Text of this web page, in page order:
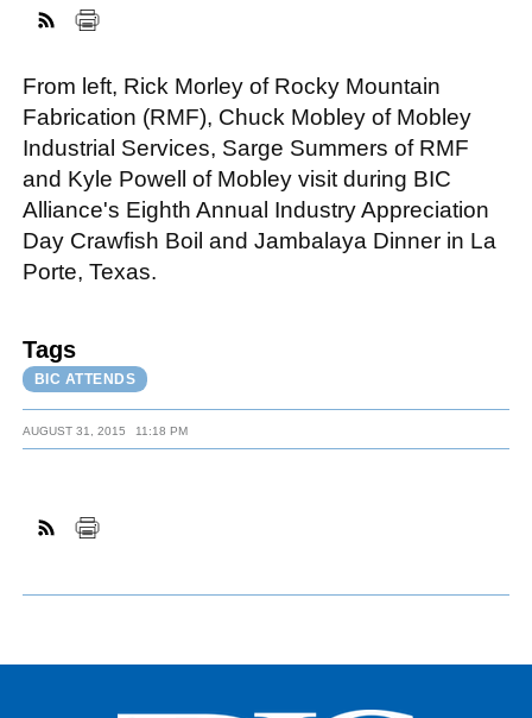
From left, Rick Morley of Rocky Mountain
Fabrication (RMF), Chuck Mobley of Mobley
Industrial Services, Sarge Summers of RMF
and Kyle Powell of Mobley visit during BIC
Alliance's Eighth Annual Industry Appreciation
Day Crawfish Boil and Jambalaya Dinner in La
Porte, Texas.
Tags
BIC ATTENDS
AUGUST 31, 2015 11:18 PM